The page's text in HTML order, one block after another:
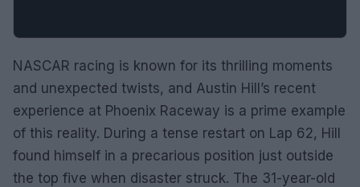
NASCAR racing is known for its thrilling moments
and unexpected twists, and Austin Hill’s recent
experience at Phoenix Raceway is a prime example
of this reality. During a tense restart on Lap 62, Hill
found himself in a precarious position just outside
the top five when disaster struck. The 31-year-old